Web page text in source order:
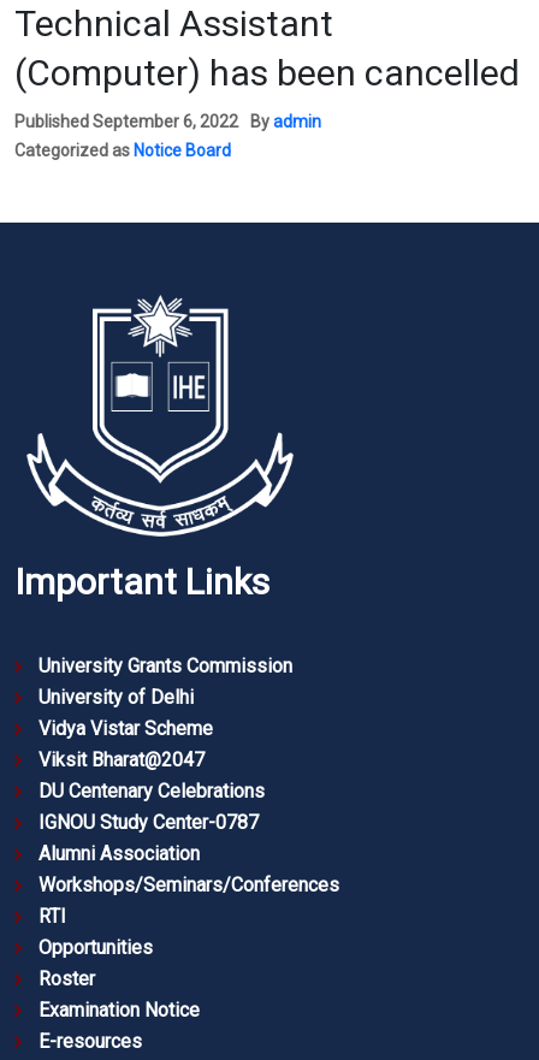
Technical Assistant
(Computer) has been cancelled
PublishedSeptember 6, 2022 Byadmin
Categorized as Notice Board
Important Links
University Grants Commission
University of Delhi
Vidya Vistar Scheme
Viksit Bharat@2047
DU Centenary Celebrations
IGNOU Study Center-0787
Alumni Association
Workshops/Seminars/Conferences
RTI
Opportunities
Roster
Examination Notice
E-resources